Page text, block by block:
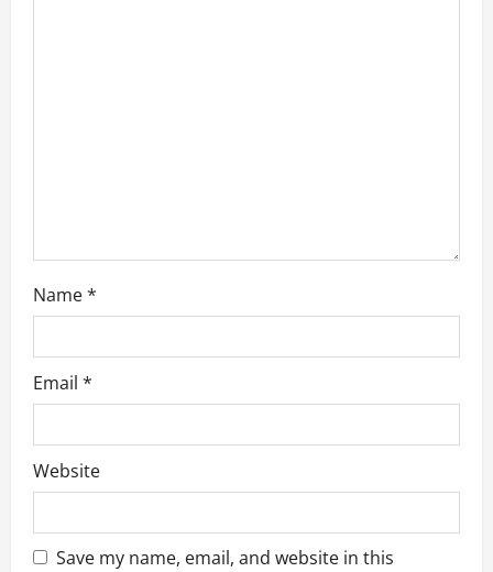
Name*
Email *
Website
Save my name, email, and website in this